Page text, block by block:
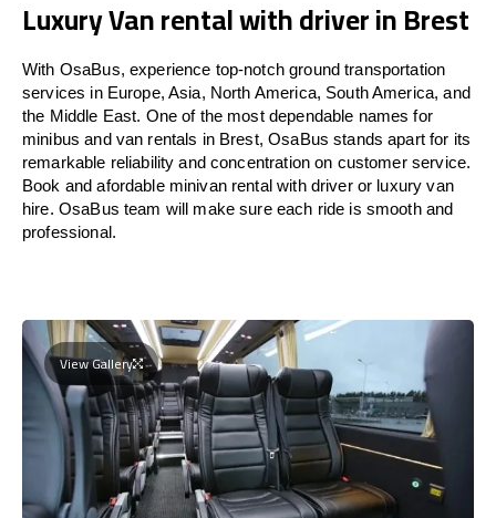
Luxury Van rental with driver in Brest
With OsaBus, experience top-notch ground transportation
services in Europe, Asia, North America, South America, and
the Middle East. One of the most dependable names for
minibus and van rentals in Brest, OsaBus stands apart for its
remarkable reliability and concentration on customer service.
Book and afordable minivan rental with driver or luxury van
hire. OsaBus team will make sure each ride is smooth and
professional.
View Gallery